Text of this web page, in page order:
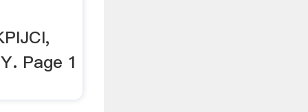
Page 1